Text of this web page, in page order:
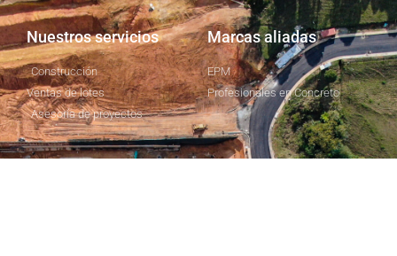
Nuestros servicios
Construcción
Ventas de lotes
Asesoría de proyectos
Marcas aliadas
EPM
Profesionales en Concreto